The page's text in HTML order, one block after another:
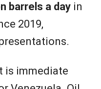
barrels a day in
2019,
is immediate